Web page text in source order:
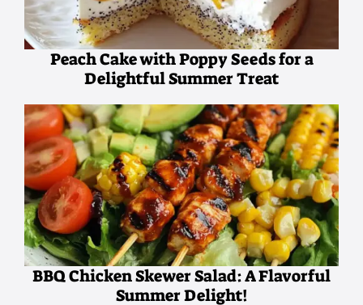
Peach Cake with Poppy Seeds for a
Delightful Summer Treat
BBQ Chicken Skewer Salad: A Flavorful
Summer Delight!